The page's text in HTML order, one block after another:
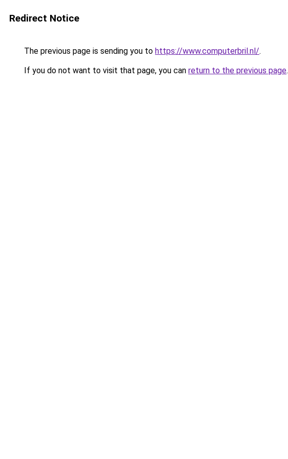
Redirect Notice
The previous page is sending you to https://www.computerbril.nl/.
If you do not want to visit that page, you can return to the previous page.